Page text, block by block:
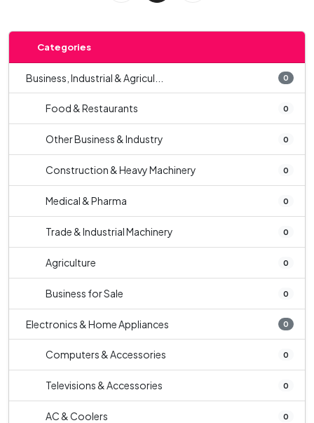
Categories
Business, Industrial & Agricul... 0
Food & Restaurants 0
Other Business & Industry 0
Construction & Heavy Machinery 0
Medical & Pharma 0
Trade & Industrial Machinery 0
Agriculture 0
Business for Sale 0
Electronics & Home Appliances 0
Computers & Accessories 0
Televisions & Accessories 0
AC & Coolers 0